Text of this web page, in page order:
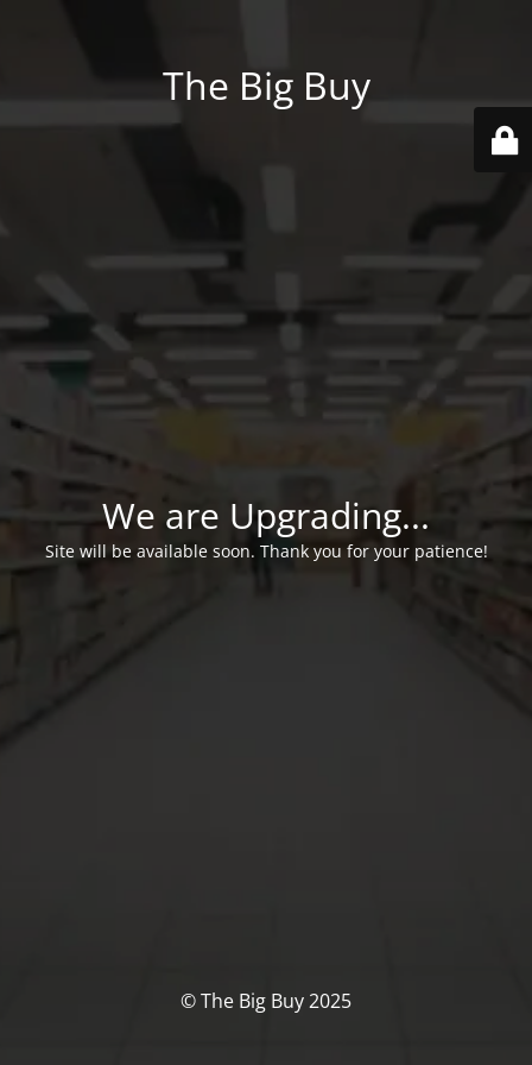
The Big Buy
We are Upgrading...
Site will be available soon. Thank you for your patience!
© The Big Buy 2025